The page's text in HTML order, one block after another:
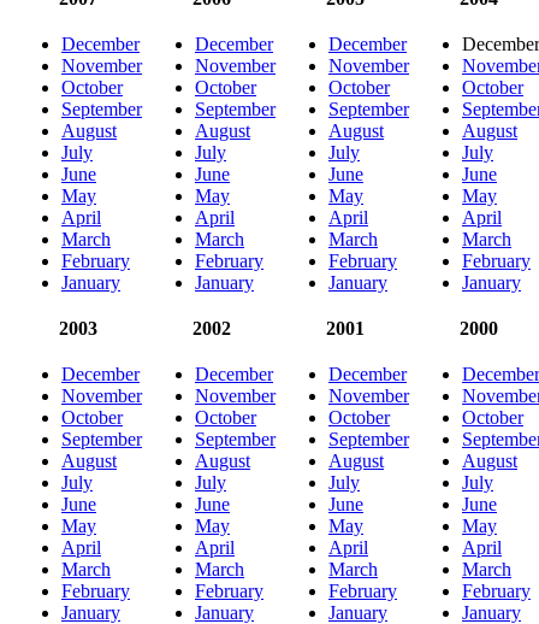
December
November
October
September
August
July
June
May
April
March
February
January
December
November
October
September
August
July
June
May
April
March
February
January
December
November
October
September
August
July
June
May
April
March
February
January
December
October
August
July
June
May
April
March
February
January
2003 2002 2001 2000
December
November
October
September
August
July
June
May
April
March
February
January
December
November
October
September
August
July
June
May
April
March
February
January
December
November
October
September
August
July
June
May
April
March
February
January
December
October
August
July
June
May
April
March
February
January